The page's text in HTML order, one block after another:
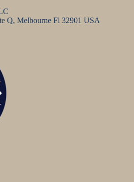
Q, Melbourne Fl 32901 USA